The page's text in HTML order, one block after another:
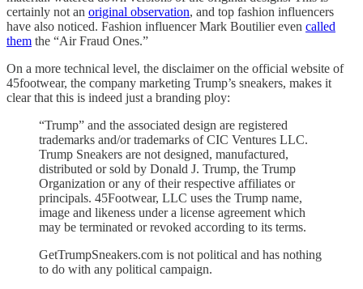
certainly not an original observation, and top fashion influencers
have also noticed. Fashion influencer Mark Boutilier even called
them the “Air Fraud Ones.”
On a more technical level, the disclaimer on the official website of
45footwear, the company marketing Trump’s sneakers, makes it
clear that this is indeed just a branding ploy:
“Trump” and the associated design are registered
trademarks and/or trademarks of CIC Ventures LLC.
Trump Sneakers are not designed, manufactured,
distributed or sold by Donald J. Trump, the Trump
Organization or any of their respective affiliates or
principals. 45Footwear, LLC uses the Trump name,
image and likeness under a license agreement which
may be terminated or revoked according to its terms.
GetTrumpSneakers.com is not political and has nothing
to do with any political campaign.